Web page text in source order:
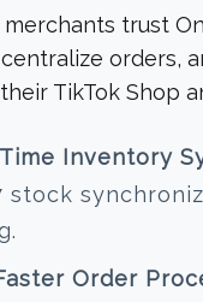
merchants trust
orders,
TikTok Shop
Inventory
Order